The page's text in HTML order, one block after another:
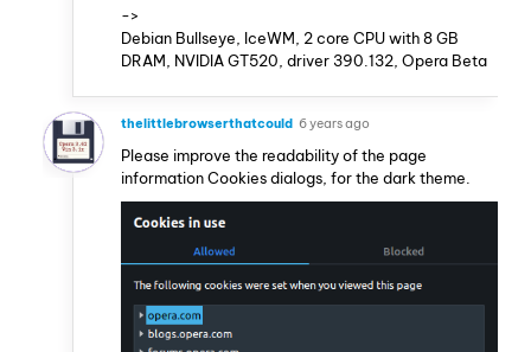
->
Debian Bullseye, IceWM, 2 core CPU with 8 GB
DRAM, NVIDIA GT520, driver 390.132, Opera Beta
thelittlebrowserthatcould 6 years ago
Please improve the readability of the page
information Cookies dialogs, for the dark theme.